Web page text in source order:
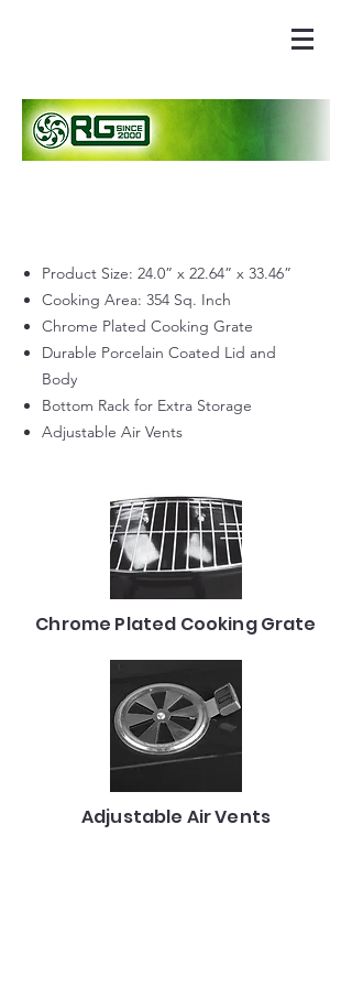
Product Size: 24.0” x 22.64” x 33.46”
Cooking Area: 354 Sq. Inch
Chrome Plated Cooking Grate
Durable Porcelain Coated Lid and
Body
Bottom Rack for Extra Storage
Adjustable Air Vents
Chrome Plated Cooking Grate
Adjustable Air Vents